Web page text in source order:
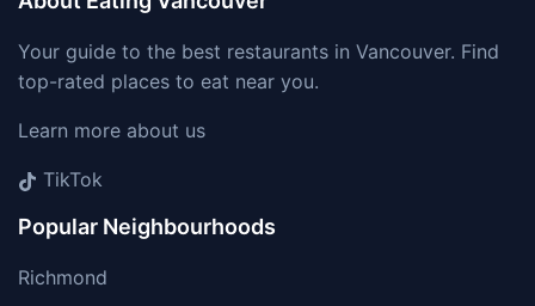
Your guide to the best restaurants in Vancouver. Find
top-rated places to eat near you.
Learn more about us
TikTok
Popular Neighbourhoods
Richmond